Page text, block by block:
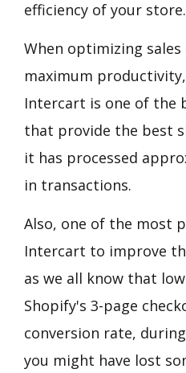
efficiency of your store.
When optimizing sales
maximum
Intercart is one of the
that provide the best
it has processed
in transactions.
Also, one of the most
Intercart to improve
as we all know that
Shopify's 3-page
conversion rate,
you might have lost